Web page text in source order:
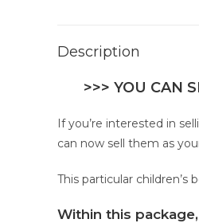
Description
>>> YOU CAN
If you’re interested in
can now sell them as
This particular children’s
Within this